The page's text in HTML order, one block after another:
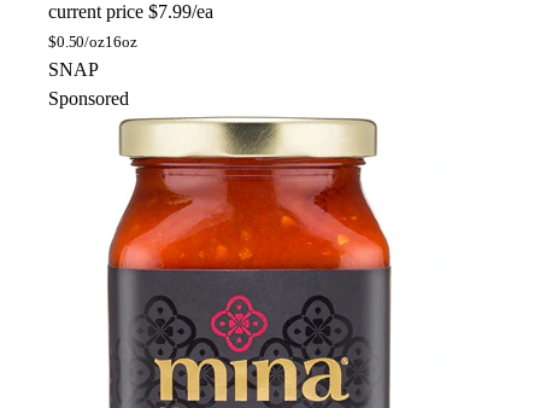
current price $7.99/ea
$0.50/oz16oz
SNAP
Sponsored